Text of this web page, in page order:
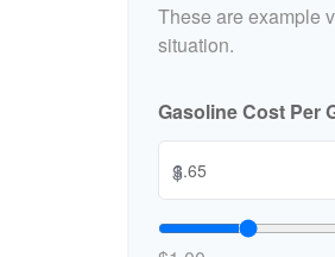
These are example
situation.
Gasoline Cost Per
$